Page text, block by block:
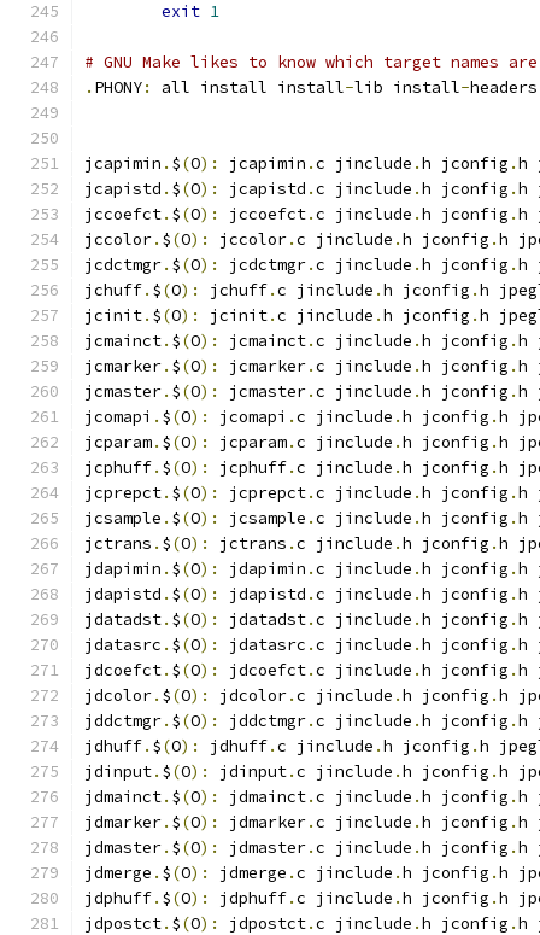
exit 1
# GNU Make likes to know which target names
. PHONY: all install install-lib install-
jcapimin . $(O): jcapimin .c jinclude .h jconfig .h
jcapistd . $(O): jcapistd .c jinclude .h jconfig .h
jccoefct. $(O): jccoefct.c jinclude .h jconfig .h
jccolor. $(O): jccolor.c jinclude .h jconfig .h
jcdctmgr. $(O): jcdctmgr.c jinclude .h jconfig .h
jchuff. $(O): jchuff.c jinclude .h jconfig .h
jcinit. $(O): jcinit.c jinclude .h jconfig .h
jcmainct. $(O): jcmainct.c jinclude .h jconfig .h
jcmarker. $(O): jcmarker.c jinclude .h jconfig .h
jcmaster. $(O): jcmaster.c jinclude .h jconfig .h
jcomapi . $(O): jcomapi .c jinclude .h jconfig .h
jcparam. $(O): jcparam.c jinclude .h jconfig .h
jcphuff. $(O): jcphuff.c jinclude .h jconfig .h
jcprepct. $(O): jcprepct.c jinclude .h jconfig .h
jcsample . $(O): jcsample .c jinclude .h jconfig .h
jctrans . $(O): jctrans .c jinclude .h jconfig .h
jdapimin . $(O): jdapimin .c jinclude .h jconfig .h
jdapistd . $(O): jdapistd .c jinclude .h jconfig .h
jdatadst. $(O): jdatadst.c jinclude .h jconfig .h
jdatasrc . $(O): jdatasrc .c jinclude .h jconfig .h
jdcoefct. $(O): jdcoefct.c jinclude .h jconfig .h
jdcolor. $(O): jdcolor.c jinclude .h jconfig .h
jddctmgr. $(O): jddctmgr.c jinclude .h jconfig .h
jdhuff. $(O): jdhuff.c jinclude .h jconfig .h
jdinput. $(O): jdinput.c jinclude .h jconfig .h
jdmainct. $(O): jdmainct.c jinclude .h jconfig .h
jdmarker. $(O): jdmarker.c jinclude .h jconfig .h
jdmaster. $(O): jdmaster.c jinclude .h jconfig .h
jdmerge . $(O): jdmerge .c jinclude .h jconfig .h
jdphuff. $(O): jdphuff.c jinclude .h jconfig .h
jdpostct. $(O): jdpostct.c jinclude .h jconfig .h